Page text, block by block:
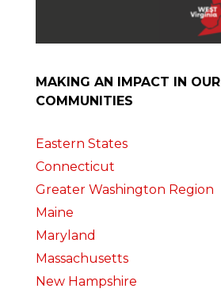
MAKING AN IMPACT IN OUR
COMMUNITIES
Eastern States
Connecticut
Greater Washington Region
Maine
Maryland
Massachusetts
New Hampshire